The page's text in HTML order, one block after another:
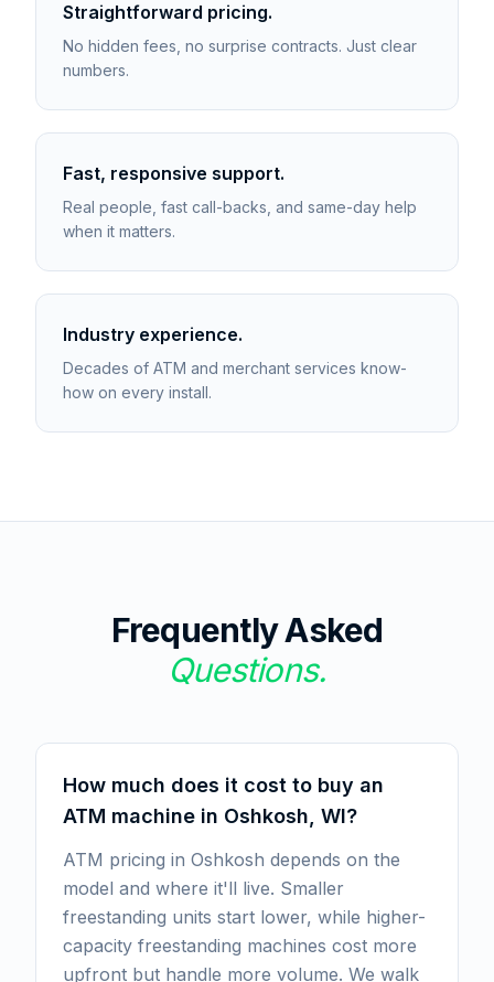
Straightforward pricing.
No hidden fees, no surprise contracts. Just clear
numbers.
Fast, responsive support.
Real people, fast call-backs, and same-day help
when it matters.
Industry experience.
Decades of ATM and merchant services know-
how on every install.
Frequently Asked
Questions.
How much does it cost to buy an
ATM machine in Oshkosh, WI?
ATM pricing in Oshkosh depends on the
model and where it'll live. Smaller
freestanding units start lower, while higher-
capacity freestanding machines cost more
upfront but handle more volume. We walk